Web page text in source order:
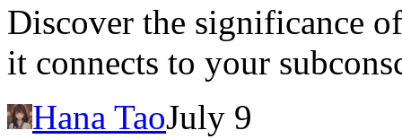
Discover the significance
it connects to your
Hana TaoJuly 9